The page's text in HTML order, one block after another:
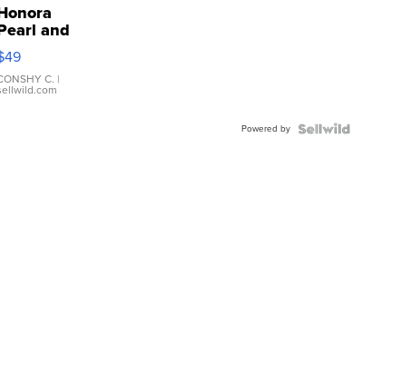
and
C. |
Powered by